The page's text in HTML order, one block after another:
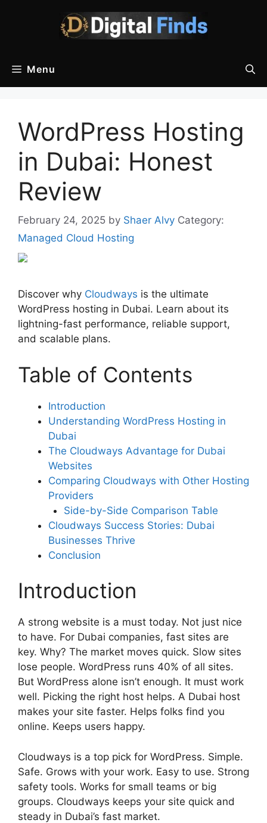
Menu
WordPress Hosting
in Dubai: Honest
Review
February 24, 2025 by Shaer Alvy Category:
Managed Cloud Hosting
Discover why Cloudways is the ultimate
WordPress hosting in Dubai. Learn about its
lightning-fast performance, reliable support,
and scalable plans.
Table of Contents
Introduction
Understanding WordPress Hosting in
Dubai
The Cloudways Advantage for Dubai
Websites
Comparing Cloudways with Other Hosting
Providers
Side-by-Side Comparison Table
Cloudways Success Stories: Dubai
Businesses Thrive
Conclusion
Introduction
A strong website is a must today. Not just nice
to have. For Dubai companies, fast sites are
key. Why? The market moves quick. Slow sites
lose people. WordPress runs 40% of all sites.
But WordPress alone isn’t enough. It must work
well. Picking the right host helps. A Dubai host
makes your site faster. Helps folks find you
online. Keeps users happy.
Cloudways is a top pick for WordPress. Simple.
Safe. Grows with your work. Easy to use. Strong
safety tools. Works for small teams or big
groups. Cloudways keeps your site quick and
steady in Dubai’s fast market.